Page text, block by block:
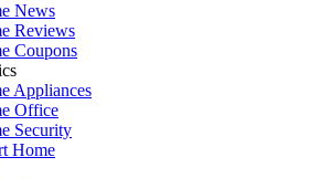
News
Reviews
Coupons
Appliances
Office
Security
Home